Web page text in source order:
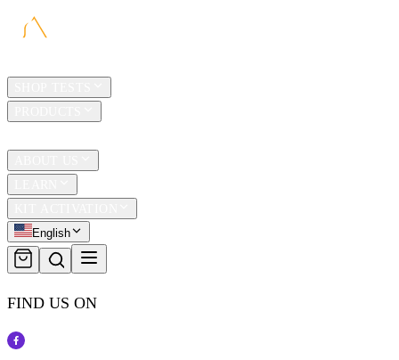
English
FIND US ON